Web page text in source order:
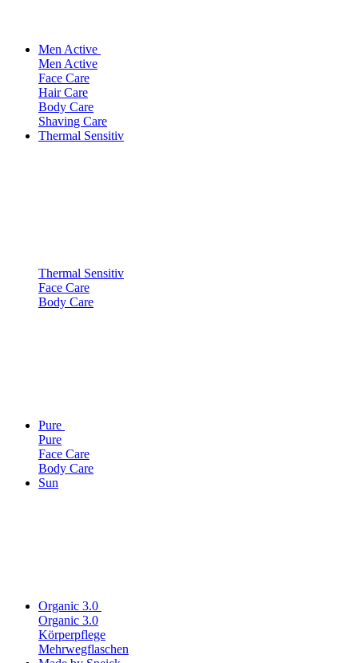
Men Active
Men Active
Face Care
Hair Care
Body Care
Shaving Care
Thermal Sensitiv
Thermal Sensitiv
Face Care
Body Care
Pure
Pure
Face Care
Body Care
Sun
Organic 3.0
Organic 3.0
Körperpflege
Mehrwegflaschen